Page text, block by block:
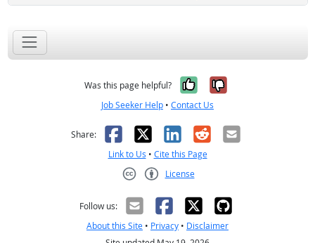
Was this page helpful? Yes, it was
No, it was
Job Seeker Help • Contact Us
Share: Facebook
X LinkedIn
RedditEmail
Link to Us • Cite this Page
License
Follow us:
About this Site • Privacy • Disclaimer